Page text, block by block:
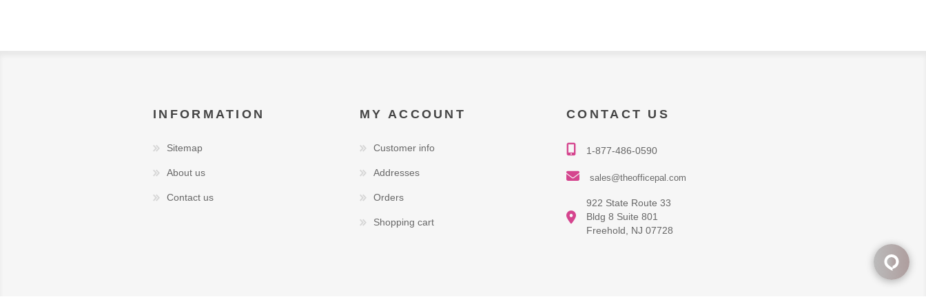
INFORMATION
Sitemap
About us
Contact us
MY ACCOUNT
Customer info
Addresses
Orders
Shopping cart
CONTACT US
1-877-486-0590
sales@theofficepal.com
922 State Route 33
Bldg 8 Suite 801
Freehold, NJ 07728